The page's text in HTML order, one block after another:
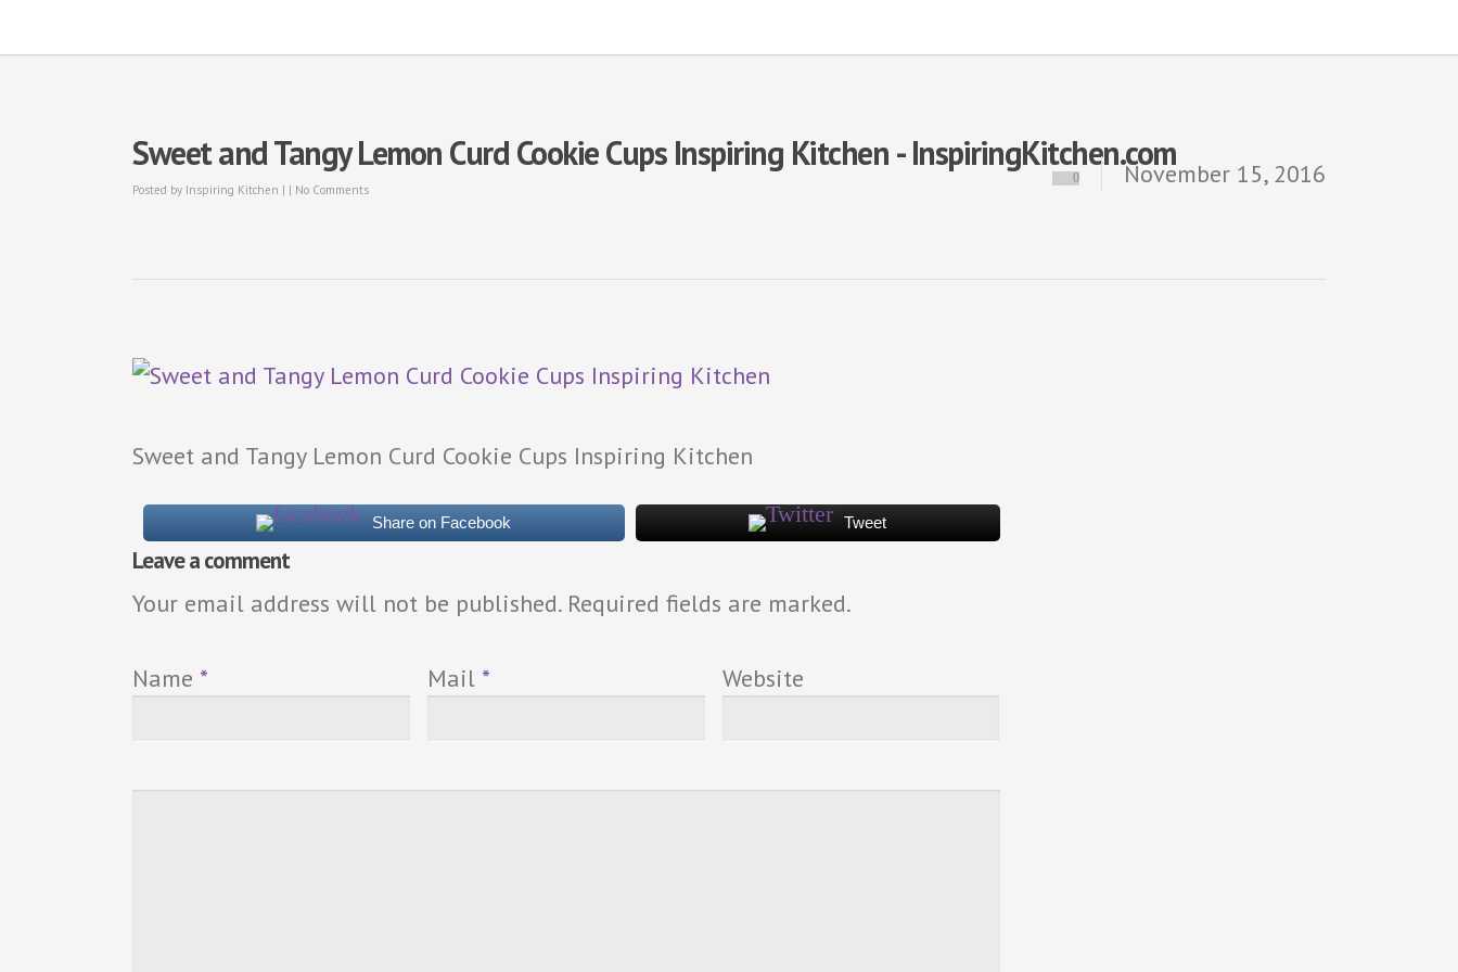
Sweet and Tangy Lemon Curd Cookie Cups Inspiring Kitchen - InspiringKitchen.com
Posted by Inspiring Kitchen | | No Comments
0 November 15, 2016
Sweet and Tangy Lemon Curd Cookie Cups Inspiring Kitchen
Share on Facebook Tweet
Leave a comment
Your email address will not be published. Required fields are marked.
Name * Mail * Website